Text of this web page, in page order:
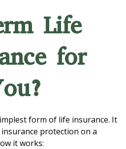
Life
for
form of life insurance. It
protection on a
it works: